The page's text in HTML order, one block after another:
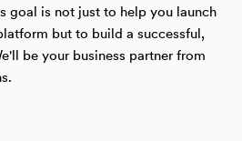
goal is not just to help you launch
but to build a successful,
be your business partner from